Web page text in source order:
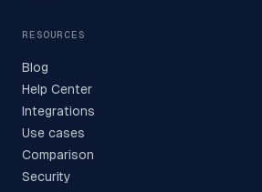
RESOURCES
Blog
Help Center
Integrations
Use cases
Comparison
Security